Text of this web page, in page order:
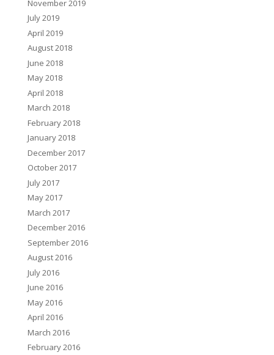
November 2019
July 2019
April 2019
August 2018
June 2018
May 2018
April 2018
March 2018
February 2018
January 2018
December 2017
October 2017
July 2017
May 2017
March 2017
December 2016
September 2016
August 2016
July 2016
June 2016
May 2016
April 2016
March 2016
February 2016